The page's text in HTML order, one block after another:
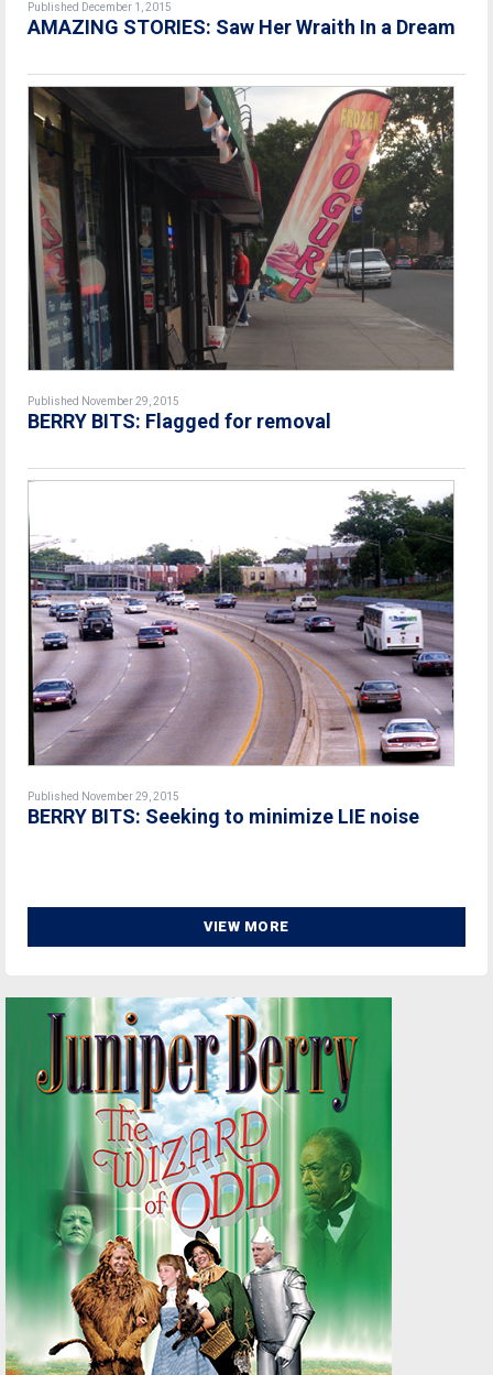
Published December 1, 2015
AMAZING STORIES: Saw Her Wraith In a Dream
Published November 29, 2015
BERRY BITS: Flagged for removal
Published November 29, 2015
BERRY BITS: Seeking to minimize LIE noise
VIEW MORE